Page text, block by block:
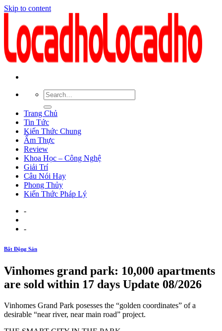
Skip to content
Trang Chủ
Tin Tức
Kiến Thức Chung
Ẩm Thực
Review
Khoa Học – Công Nghệ
Giải Trí
Câu Nói Hay
Phong Thủy
Kiến Thức Pháp Lý
-
-
Bất Động Sản
Vinhomes grand park: 10,000 apartments
are sold within 17 days Update 08/2026
Vinhomes Grand Park posesses the “golden coordinates” of a
desirable “near river, near main road” project.